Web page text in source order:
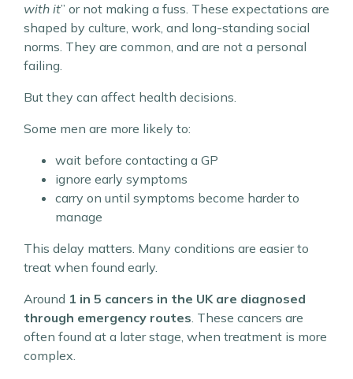
with it” or not making a fuss. These expectations are
shaped by culture, work, and long-standing social
norms. They are common, and are not a personal
failing.
But they can affect health decisions.
Some men are more likely to:
wait before contacting a GP
ignore early symptoms
carry on until symptoms become harder to
manage
This delay matters. Many conditions are easier to
treat when found early.
Around 1 in 5 cancers in the UK are diagnosed
through emergency routes. These cancers are
often found at a later stage, when treatment is more
complex.